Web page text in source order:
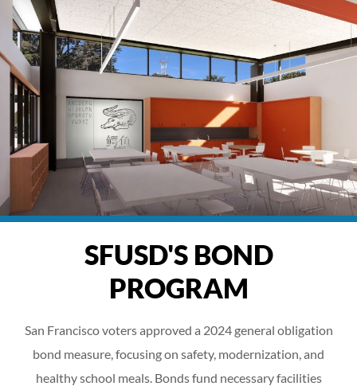
SFUSD'S BOND
PROGRAM
San Francisco voters approved a 2024 general obligation
bond measure, focusing on safety, modernization, and
healthy school meals. Bonds fund necessary facilities